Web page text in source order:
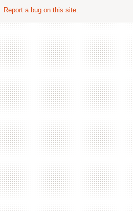
Report a bug on this site.